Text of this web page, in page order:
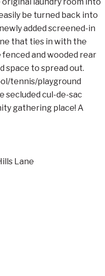
be turned back into
added screened-in
that ties in with the
fenced and wooded rear
space to spread out.
tennis/playground
secluded cul-de-sac
gathering place! A
Lane